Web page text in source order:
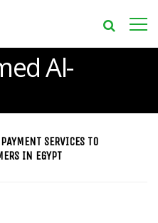
Al-
SERVICES TO
IN EGYPT